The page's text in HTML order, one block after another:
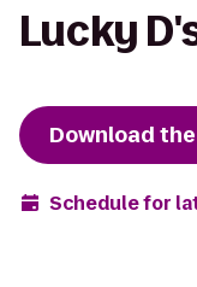
Lucky
Download
Schedule for